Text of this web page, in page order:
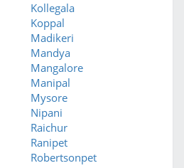
Kollegala
Koppal
Madikeri
Mandya
Mangalore
Manipal
Mysore
Nipani
Raichur
Ranipet
Robertsonpet